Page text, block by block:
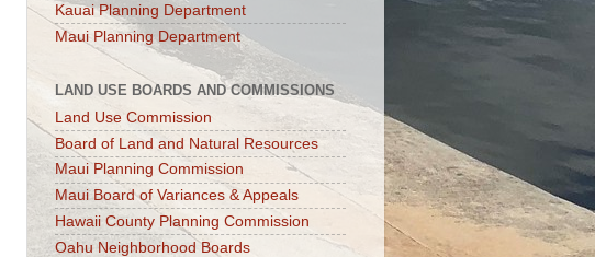
Kauai Planning Department
Maui Planning Department
LAND USE BOARDS AND COMMISSIONS
Land Use Commission
Board of Land and Natural Resources
Maui Planning Commission
Maui Board of Variances & Appeals
Hawaii County Planning Commission
Oahu Neighborhood Boards